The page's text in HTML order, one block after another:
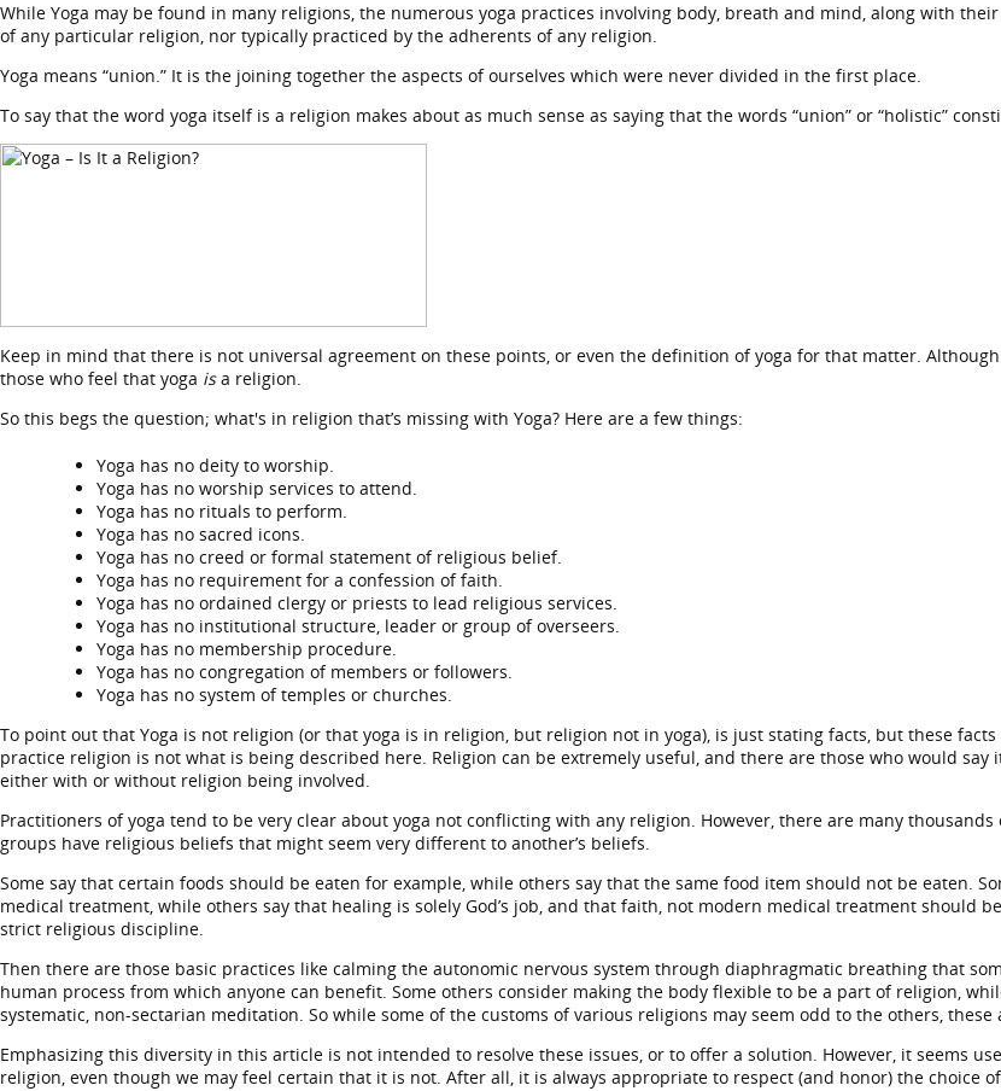
While Yoga may be found in many religions, the numerous yoga practices involving body, breath and mind, along with
of any particular religion, nor typically practiced by the adherents of any religion.
Yoga means “union.” It is the joining together the aspects of ourselves which were never divided in the first place.
To say that the word yoga itself is a religion makes about as much sense as saying that the words “union” or “holistic”
Keep in mind that there is not universal agreement on these points, or even the definition of yoga for that matter.
those who feel that yoga isa religion.
So this begs the question; what's in religion that’s missing with Yoga? Here are a few things:
Yoga has no deity to worship.
Yoga has no worship services to attend.
Yoga has no rituals to perform.
Yoga has no sacred icons.
Yoga has no creed or formal statement of religious belief.
Yoga has no requirement for a confession of faith.
Yoga has no ordained clergy or priests to lead religious services.
Yoga has no institutional structure, leader or group of overseers.
Yoga has no membership procedure.
Yoga has no congregation of members or followers.
Yoga has no system of temples or churches.
To point out that Yoga is not religion (or that yoga is in religion, but religion not in yoga), is just stating facts, but these
practice religion is not what is being described here. Religion can be extremely useful, and there are those who would say
either with or without religion being involved.
Practitioners of yoga tend to be very clear about yoga not conflicting with any religion. However, there are many
groups have religious beliefs that might seem very different to another’s beliefs.
Some say that certain foods should be eaten for example, while others say that the same food item should not be eaten.
medical treatment, while others say that healing is solely God’s job, and that faith, not modern medical treatment should
strict religious discipline.
Then there are those basic practices like calming the autonomic nervous system through diaphragmatic breathing that
human process from which anyone can benefit. Some others consider making the body flexible to be a part of religion,
systematic, non-sectarian meditation. So while some of the customs of various religions may seem odd to the others,
Emphasizing this diversity in this article is not intended to resolve these issues, or to offer a solution. However, it seems
religion, even though we may feel certain that it is not. After all, it is always appropriate to respect (and honor) the choice